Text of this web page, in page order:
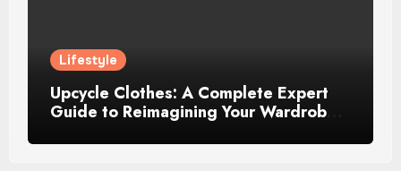
Lifestyle
Upcycle Clothes: A Complete Expert
Guide to Reimagining Your Wardrobe